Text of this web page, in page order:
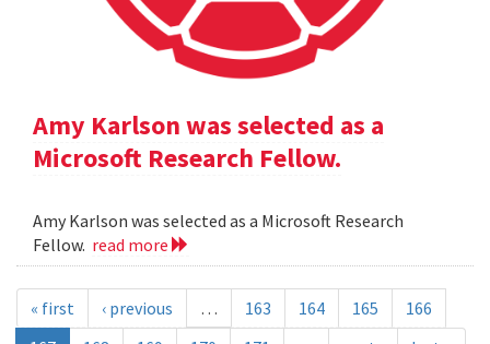
Amy Karlson was selected as a
Microsoft Research Fellow.
Amy Karlson was selected as a Microsoft Research
Fellow. read more
« first ‹ previous … 163 164 165
166